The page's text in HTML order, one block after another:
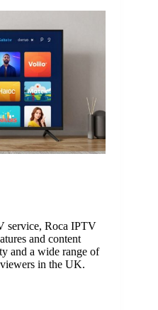
service, Roca IPTV
and content
and a wide range of
in the UK.